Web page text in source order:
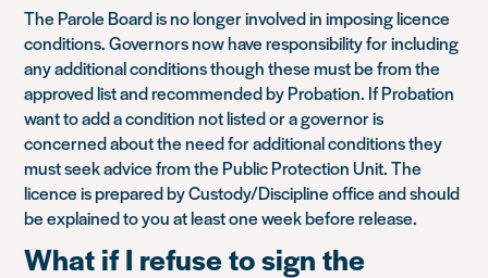
The Parole Board is no longer involved in imposing licence
conditions. Governors now have responsibility for including
any additional conditions though these must be from the
approved list and recommended by Probation. If Probation
want to add a condition not listed or a governor is
concerned about the need for additional conditions they
must seek advice from the Public Protection Unit. The
licence is prepared by Custody/Discipline office and should
be explained to you at least one week before release.
What if I refuse to sign the